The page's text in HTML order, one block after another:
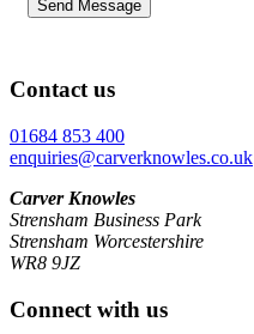
Contact us
01684 853 400
enquiries@carverknowles.co.uk
Carver Knowles
Strensham Business Park
Strensham Worcestershire
WR8 9JZ
Connect with us